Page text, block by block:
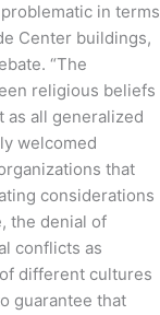
in terms
Center buildings,
“The
religious beliefs
all generalized
welcomed
that
considerations
the denial of
conflicts as
different cultures
guarantee that